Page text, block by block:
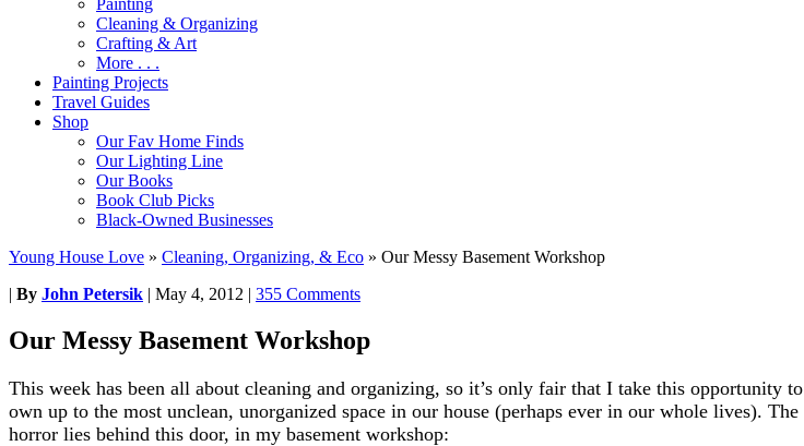
Painting
Cleaning & Organizing
Crafting & Art
More . . .
Painting Projects
Travel Guides
Shop
Our Fav Home Finds
Our Lighting Line
Our Books
Book Club Picks
Black-Owned Businesses
Young House Love » Cleaning, Organizing, & Eco » Our Messy Basement Workshop
| By John Petersik | May 4, 2012 | 355 Comments
Our Messy Basement Workshop
This week has been all about cleaning and organizing, so it’s only fair that I take this opportunity to
own up to the most unclean, unorganized space in our house (perhaps ever in our whole lives). The
horror lies behind this door, in my basement workshop: